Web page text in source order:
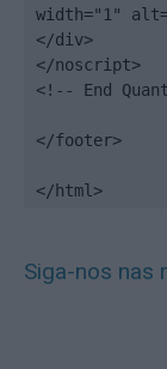
width="1"
</div>
</noscript>
<!-- End
</footer>
</html>
Siga-nos nas